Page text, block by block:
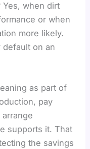
Yes, when dirt
or when
more likely.
on an
as part of
pay
supports it. That
the savings